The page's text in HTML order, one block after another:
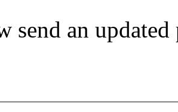
send an